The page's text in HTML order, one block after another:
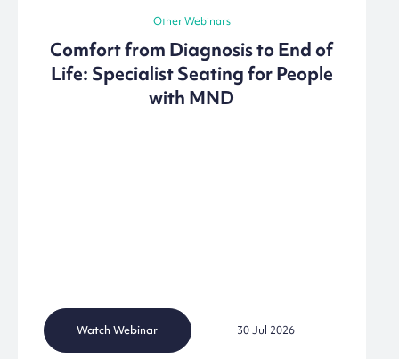
Other Webinars
Comfort from Diagnosis to End of
Life: Specialist Seating for People
with MND
Watch Webinar 30 Jul 2026